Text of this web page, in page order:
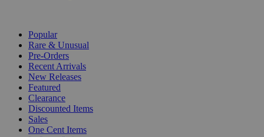
Popular
Rare & Unusual
Pre-Orders
Recent Arrivals
New Releases
Featured
Clearance
Discounted Items
Sales
One Cent Items